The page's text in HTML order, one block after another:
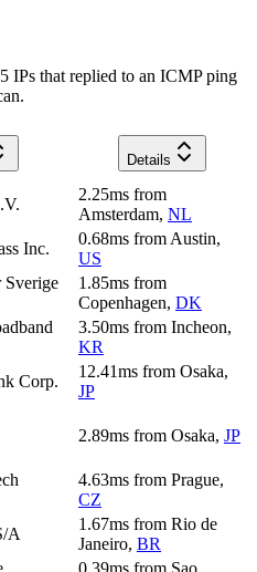
IPs that replied to an ICMP ping
Details
2.25ms from
Amsterdam, NL
Inc.
0.68ms from Austin,
US
Sverige
1.85ms from
Copenhagen, DK
3.50ms from Incheon,
KR
Corp.
12.41ms from Osaka,
JP
2.89ms from Osaka, JP
4.63ms from Prague,
CZ
A
1.67ms from Rio de
Janeiro, BR